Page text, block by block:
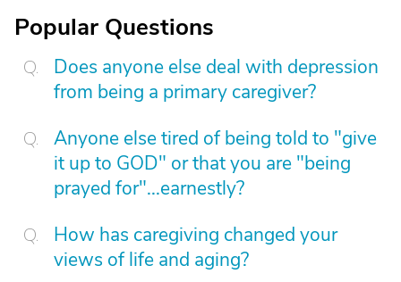
Popular Questions
Does anyone else deal with depression
from being a primary caregiver?
Anyone else tired of being told to "give
it up to GOD" or that you are "being
prayed for"...earnestly?
How has caregiving changed your
views of life and aging?